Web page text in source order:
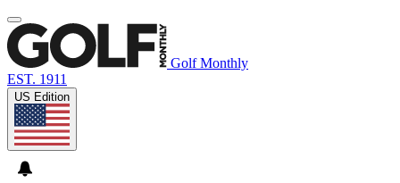
Golf Monthly
EST. 1911
US Edition